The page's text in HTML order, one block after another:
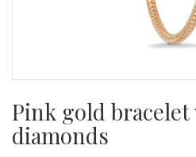
Pink gold
diamonds